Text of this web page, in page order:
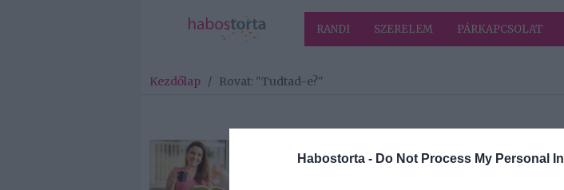
Habostorta - Do Not Process My Personal
RANDI SZERELEM PÁRKAPCSOLAT
Kezdőlap / Rovat: "Tudtad-e?"